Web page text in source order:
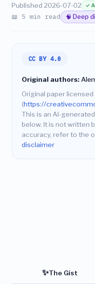
Published 2026-07-02 ✓
📖 5 min read 🧠 Deep
CC BY 4.0
Original authors:
Original paper licensed
(https://
This is an AI-
below. It is not written
accuracy, refer to the
disclaimer
✨The Gist